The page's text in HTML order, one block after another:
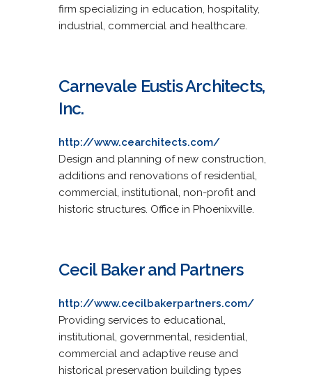
firm specializing in education, hospitality,
industrial, commercial and healthcare.
Carnevale Eustis Architects,
Inc.
http://www.cearchitects.com/
Design and planning of new construction,
additions and renovations of residential,
commercial, institutional, non-profit and
historic structures. Office in Phoenixville.
Cecil Baker and Partners
http://www.cecilbakerpartners.com/
Providing services to educational,
institutional, governmental, residential,
commercial and adaptive reuse and
historical preservation building types